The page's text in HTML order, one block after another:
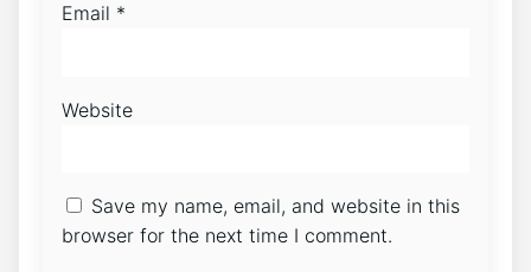
Email *
Website
Save my name, email, and website in this
browser for the next time I comment.